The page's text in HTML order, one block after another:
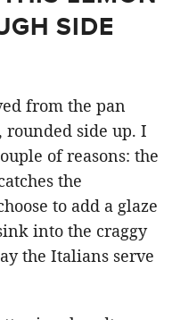
SIDE
from the pan
rounded side up. I
of reasons: the
the
to add a glaze
into the craggy
the Italians serve